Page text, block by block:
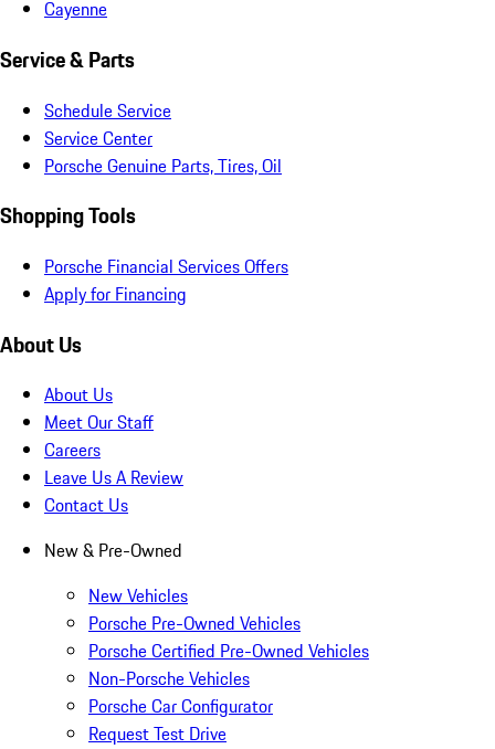
Cayenne
Service & Parts
Schedule Service
Service Center
Porsche Genuine Parts, Tires, Oil
Shopping Tools
Porsche Financial Services Offers
Apply for Financing
About Us
About Us
Meet Our Staff
Careers
Leave Us A Review
Contact Us
New & Pre-Owned
New Vehicles
Porsche Pre-Owned Vehicles
Porsche Certified Pre-Owned Vehicles
Non-Porsche Vehicles
Porsche Car Configurator
Request Test Drive